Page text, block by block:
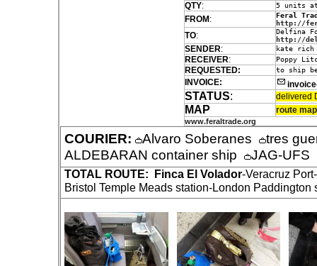
QTY: 5 units at
FROM :
Feral
http://
TO:
Delfina
http://
SENDER: kate rich
RECEIVER: Poppy
REQUESTED: to ship
INVOICE:
STATUS: delivered
MAP route map
www.feraltrade.org
COURIER: Alvaro Soberanes
tres
ALDEBARAN container ship
JAG-UFS
TOTAL ROUTE: Finca El Volador-Veracruz
Bristol Temple Meads station-London